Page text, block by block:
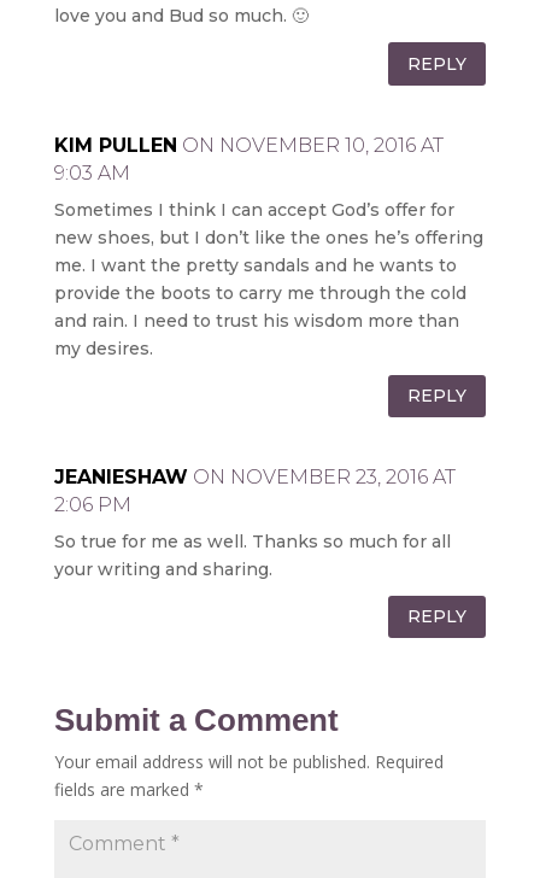
love you and Bud so much. 🙂
REPLY
KIM PULLEN ON NOVEMBER 10, 2016 AT
9:03 AM
Sometimes I think I can accept God’s offer for
new shoes, but I don’t like the ones he’s offering
me. I want the pretty sandals and he wants to
provide the boots to carry me through the cold
and rain. I need to trust his wisdom more than
my desires.
REPLY
JEANIESHAW ON NOVEMBER 23, 2016 AT
2:06 PM
So true for me as well. Thanks so much for all
your writing and sharing.
REPLY
Submit a Comment
Your email address will not be published. Required
fields are marked *